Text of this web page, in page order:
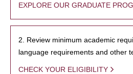
EXPLORE OUR GRADUATE
2. Review minimum academic
language requirements and other
CHECK YOUR ELIGIBILITY